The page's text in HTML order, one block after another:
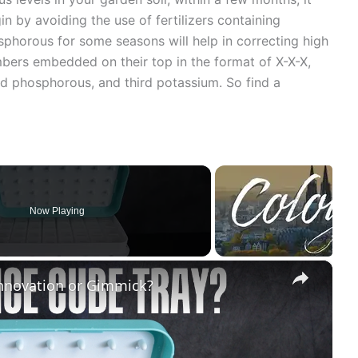
by avoiding the use of fertilizers containing
for some seasons will help in correcting high
embedded on their top in the format of X-X-X,
phosphorous, and third potassium. So find a
Now Playing
×
or Gimmick?